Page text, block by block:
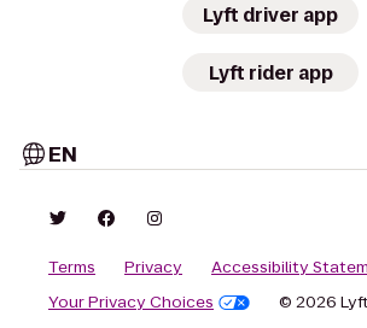
Lyft driver app
Lyft rider app
EN
Terms Privacy
Accessibility
Your Privacy Choices
© 2026